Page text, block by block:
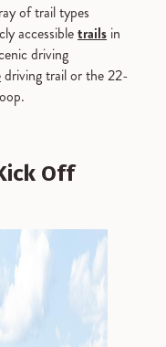
of trail types
accessibletrails in
driving
driving trail or the 22-
Off